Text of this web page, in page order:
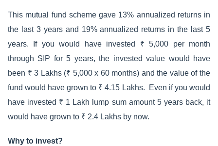
This mutual fund scheme gave 13% annualized returns in
the last 3 years and 19% annualized returns in the last 5
years. If you would have invested ₹ 5,000 per month
through SIP for 5 years, the invested value would have
been ₹ 3 Lakhs (₹ 5,000 x 60 months) and the value of the
fund would have grown to ₹ 4.15 Lakhs. Even if you would
have invested ₹ 1 Lakh lump sum amount 5 years back, it
would have grown to ₹ 2.4 Lakhs by now.
Why to invest?